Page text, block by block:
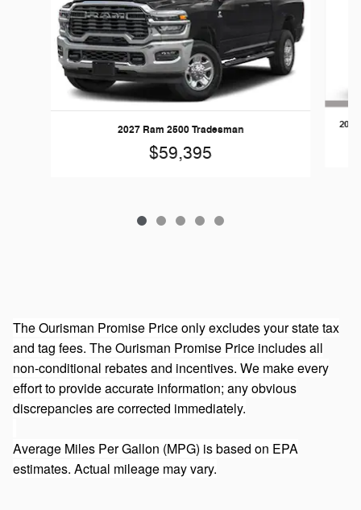
2027 Ram 2500 Tradesman
$59,395
The Ourisman Promise Price only excludes your state tax
and tag fees. The Ourisman Promise Price includes all
non-conditional rebates and incentives. We make every
effort to provide accurate information; any obvious
discrepancies are corrected immediately.
Average Miles Per Gallon (MPG) is based on EPA
estimates. Actual mileage may vary.